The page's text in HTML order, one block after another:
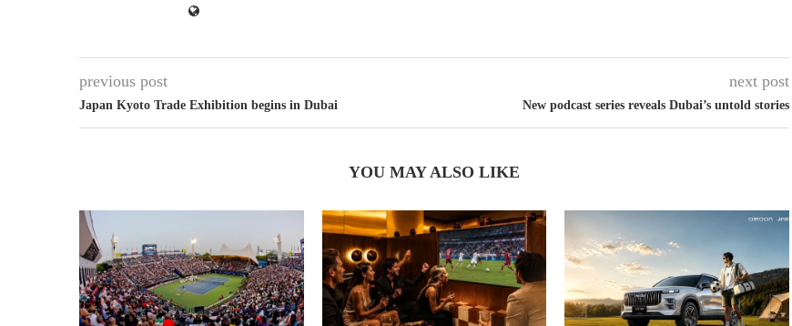
previous post
Japan Kyoto Trade Exhibition begins in Dubai
next post
New podcast series reveals Dubai’s untold stories
YOU MAY ALSO LIKE